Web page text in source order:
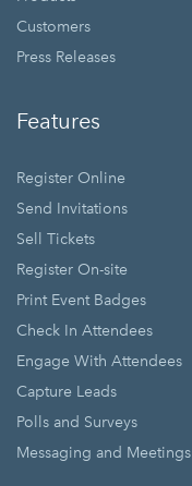
Customers
Press Releases
Features
Register Online
Send Invitations
Sell Tickets
Register On-site
Print Event Badges
Check In Attendees
Engage With Attendees
Capture Leads
Polls and Surveys
Messaging and Meetings